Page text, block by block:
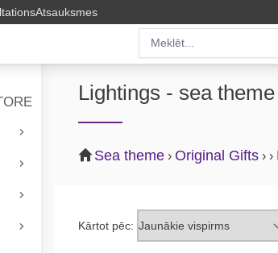
Atsauksmes
Lightings - sea theme
Sea theme › Original Gifts › ›
Kārtot pēc: